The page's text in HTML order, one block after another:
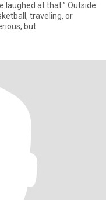
at that.” Outside
traveling, or
but